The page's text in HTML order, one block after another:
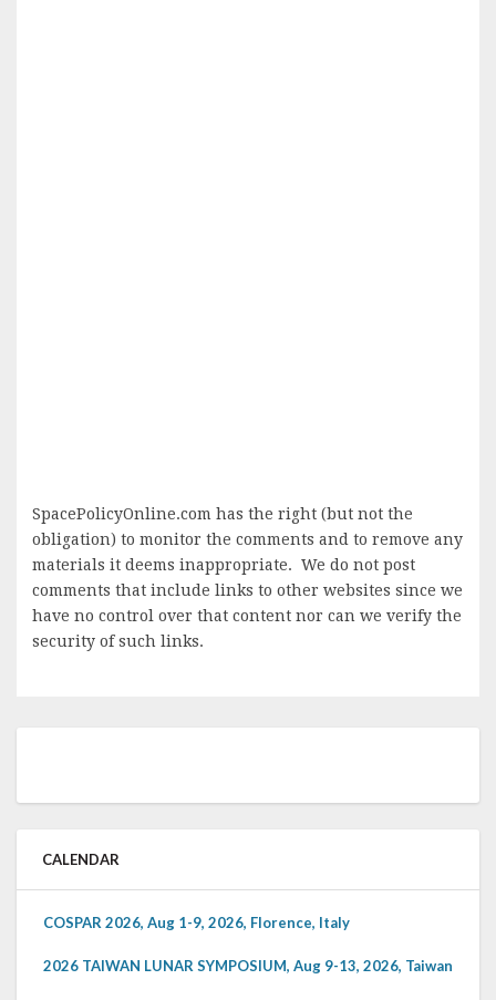
SpacePolicyOnline.com has the right (but not the
obligation) to monitor the comments and to remove any
materials it deems inappropriate. We do not post
comments that include links to other websites since we
have no control over that content nor can we verify the
security of such links.
CALENDAR
COSPAR 2026, Aug 1-9, 2026, Florence, Italy
2026 TAIWAN LUNAR SYMPOSIUM, Aug 9-13, 2026, Taiwan